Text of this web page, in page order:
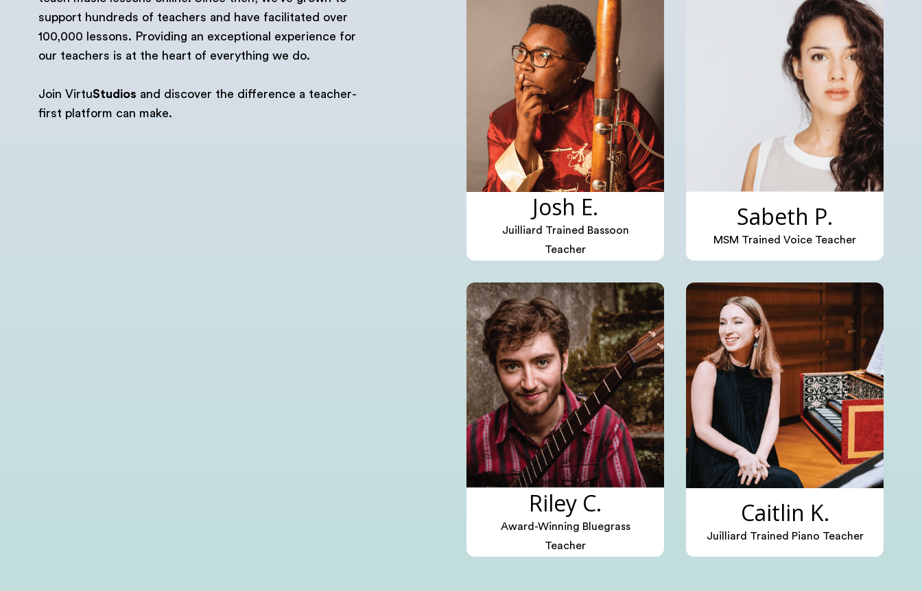
support hundreds of teachers and have facilitated over
100,000 lessons. Providing an exceptional experience for
our teachers is at the heart of everything we do.
Join VirtuStudios and discover the difference a teacher-
first platform can make.
Josh E.
Juilliard Trained Bassoon
Teacher
Sabeth P.
MSM Trained Voice Teacher
Riley C.
Award-Winning Bluegrass
Teacher
Caitlin K.
Juilliard Trained Piano Teacher